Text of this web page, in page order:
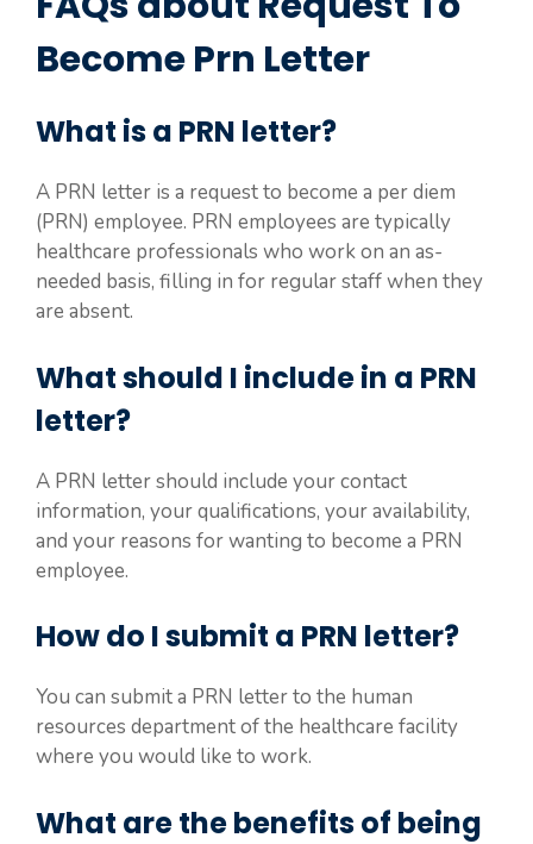
Become Prn Letter
What is a PRN letter?
A PRN letter is a request to become a per diem
(PRN) employee. PRN employees are typically
healthcare professionals who work on an as-
needed basis, filling in for regular staff when they
are absent.
What should I include in a PRN
letter?
A PRN letter should include your contact
information, your qualifications, your availability,
and your reasons for wanting to become a PRN
employee.
How do I submit a PRN letter?
You can submit a PRN letter to the human
resources department of the healthcare facility
where you would like to work.
What are the benefits of being